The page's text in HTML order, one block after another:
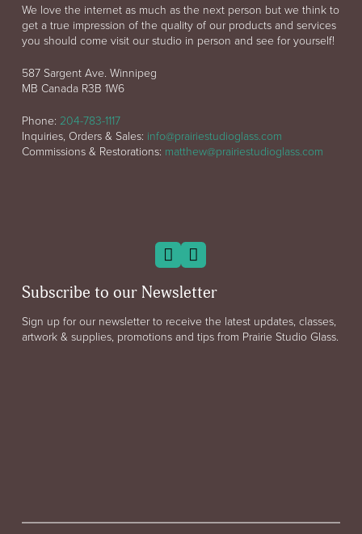
We love the internet as much as the next person but we think to
get a true impression of the quality of our products and services
you should come visit our studio in person and see for yourself!
587 Sargent Ave. Winnipeg
MB Canada R3B 1W6
Phone: 204-783-1117
Inquiries, Orders & Sales: info@prairiestudioglass.com
Commissions & Restorations: matthew@prairiestudioglass.com
Subscribe to our Newsletter
Sign up for our newsletter to receive the latest updates, classes,
artwork & supplies, promotions and tips from Prairie Studio Glass.